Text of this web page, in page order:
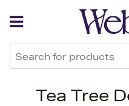
Tea Tree
Back